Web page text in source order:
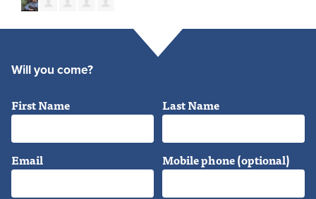
Will you come?
First Name Last Name
Email Mobile phone (optional)